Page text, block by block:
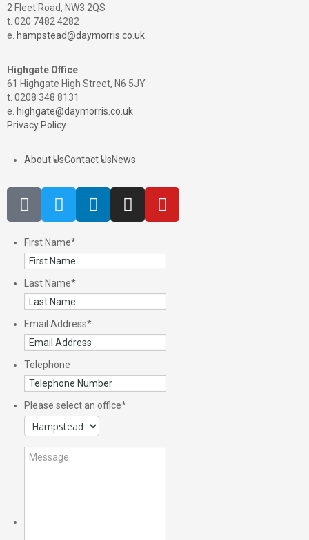
2 Fleet Road, NW3 2QS
t. 020 7482 4282
e. hampstead@daymorris.co.uk
Highgate Office
61 Highgate High Street, N6 5JY
t. 0208 348 8131
e. highgate@daymorris.co.uk
Privacy Policy
About UsContact UsNews
First Name*
Last Name*
Email Address*
Telephone
Please select an office*